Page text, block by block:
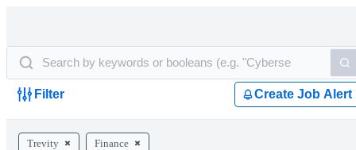
Filter Create Job Alert
Trevity Finance